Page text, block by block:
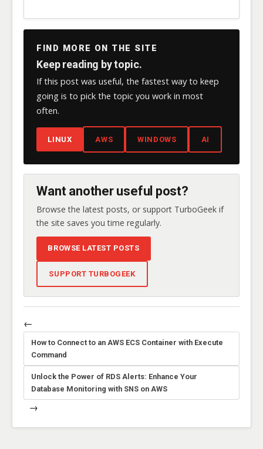
FIND MORE ON THE SITE
Keep reading by topic.
If this post was useful, the fastest way to keep
going is to pick the topic you work in most
often.
LINUX AWS WINDOWS AI
Want another useful post?
Browse the latest posts, or support TurboGeek if
the site saves you time regularly.
BROWSE LATEST POSTS
SUPPORT TURBOGEEK
←
How to Connect to an AWS ECS Container with Execute
Command
Unlock the Power of RDS Alerts: Enhance Your
Database Monitoring with SNS on AWS
→